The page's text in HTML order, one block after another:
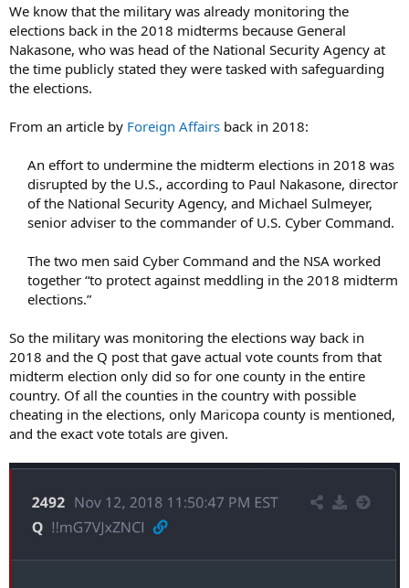
We know that the military was already monitoring the
elections back in the 2018 midterms because General
Nakasone, who was head of the National Security Agency at
the time publicly stated they were tasked with safeguarding
the elections.
From an article by Foreign Affairs back in 2018:
An effort to undermine the midterm elections in 2018 was
disrupted by the U.S., according to Paul Nakasone, director
of the National Security Agency, and Michael Sulmeyer,
senior adviser to the commander of U.S. Cyber Command.​
The two men said Cyber Command and the NSA worked
together “to protect against meddling in the 2018 midterm
elections.”​
So the military was monitoring the elections way back in
2018 and the Q post that gave actual vote counts from that
midterm election only did so for one county in the entire
country. Of all the counties in the country with possible
cheating in the elections, only Maricopa county is mentioned,
and the exact vote totals are given.